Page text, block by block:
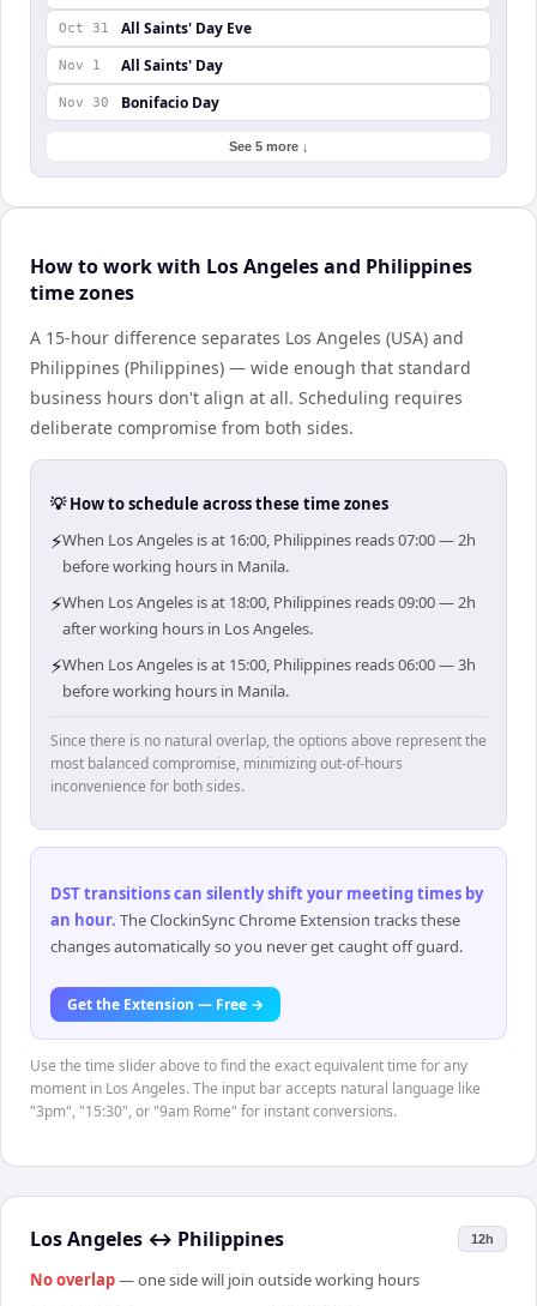
Oct 31 All Saints' Day Eve
Nov 1 All Saints' Day
Nov 30 Bonifacio Day
See 5 more ↓
How to work with Los Angeles and Philippines
time zones
A 15-hour difference separates Los Angeles (USA) and
Philippines (Philippines) — wide enough that standard
business hours don't align at all. Scheduling requires
deliberate compromise from both sides.
💡 How to schedule across these time zones
⚡When Los Angeles is at 16:00, Philippines reads 07:00 — 2h
before working hours in Manila.
⚡When Los Angeles is at 18:00, Philippines reads 09:00 — 2h
after working hours in Los Angeles.
⚡When Los Angeles is at 15:00, Philippines reads 06:00 — 3h
before working hours in Manila.
Since there is no natural overlap, the options above represent the
most balanced compromise, minimizing out-of-hours
inconvenience for both sides.
DST transitions can silently shift your meeting times by
an hour. The ClockinSync Chrome Extension tracks these
changes automatically so you never get caught off guard.
Get the Extension — Free →
Use the time slider above to find the exact equivalent time for any
moment in Los Angeles. The input bar accepts natural language like
"3pm", "15:30", or "9am Rome" for instant conversions.
Los Angeles ↔ Philippines 12h
No overlap— one side will join outside working hours